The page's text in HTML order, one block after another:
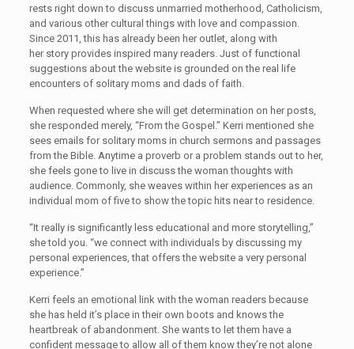
rests right down to discuss unmarried motherhood, Catholicism,
and various other cultural things with love and compassion.
Since 2011, this has already been her outlet, along with
her story provides inspired many readers. Just of functional
suggestions about the website is grounded on the real life
encounters of solitary moms and dads of faith.
When requested where she will get determination on her posts,
she responded merely, “From the Gospel.” Kerri mentioned she
sees emails for solitary moms in church sermons and passages
from the Bible. Anytime a proverb or a problem stands out to her,
she feels gone to live in discuss the woman thoughts with
audience. Commonly, she weaves within her experiences as an
individual mom of five to show the topic hits near to residence.
“It really is significantly less educational and more storytelling,”
she told you. “we connect with individuals by discussing my
personal experiences, that offers the website a very personal
experience.”
Kerri feels an emotional link with the woman readers because
she has held it’s place in their own boots and knows the
heartbreak of abandonment. She wants to let them have a
confident message to allow all of them know they’re not alone